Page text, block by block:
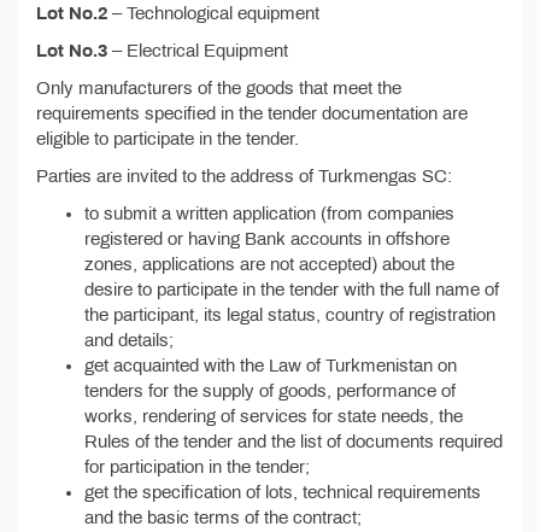
Lot No.2 – Technological equipment
Lot No.3 – Electrical Equipment
Only manufacturers of the goods that meet the
requirements specified in the tender documentation are
eligible to participate in the tender.
Parties are invited to the address of Turkmengas SC:
to submit a written application (from companies
registered or having Bank accounts in offshore
zones, applications are not accepted) about the
desire to participate in the tender with the full name of
the participant, its legal status, country of registration
and details;
get acquainted with the Law of Turkmenistan on
tenders for the supply of goods, performance of
works, rendering of services for state needs, the
Rules of the tender and the list of documents required
for participation in the tender;
get the specification of lots, technical requirements
and the basic terms of the contract;